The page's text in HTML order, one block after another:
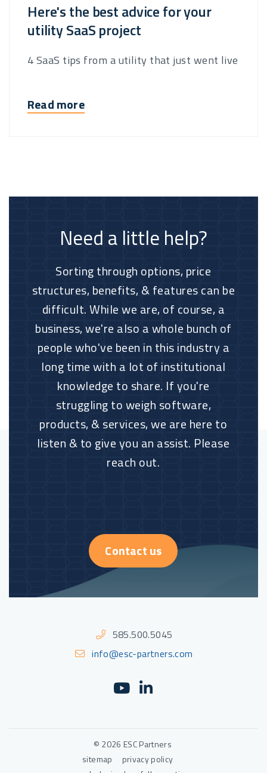
Here's the best advice for your
utility SaaS project
4 SaaS tips from a utility that just went live
Read more
Need a little help?
Sorting through options, price
structures, benefits, & features can be
difficult. While we are, of course, a
business, we're also a whole bunch of
people who've been in this industry a
long time with a lot of institutional
knowledge to share. If you're
struggling to weigh software,
products, & services, we are here to
listen & to give you an assist. Please
reach out.
Contact us
585.500.5045
info@esc-partners.com
YouTube
(Opens an external
LinkedIn
(Opens an
© 2026 ESC Partners
sitemap
privacy policy